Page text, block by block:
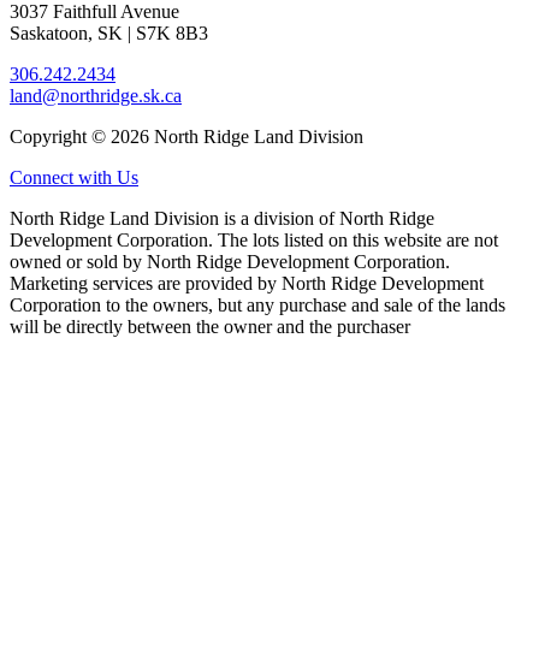
3037 Faithfull Avenue
Saskatoon, SK | S7K 8B3
306.242.2434
land@northridge.sk.ca
Copyright © 2026 North Ridge Land Division
Connect with Us
North Ridge Land Division is a division of North Ridge
Development Corporation. The lots listed on this website are not
owned or sold by North Ridge Development Corporation.
Marketing services are provided by North Ridge Development
Corporation to the owners, but any purchase and sale of the lands
will be directly between the owner and the purchaser